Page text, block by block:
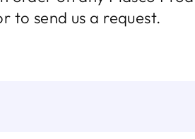
to send us a request.